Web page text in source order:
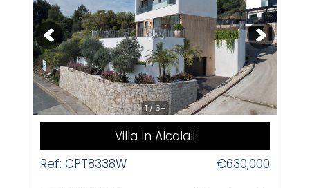
1 / 6+
CAS
Villa In Alcalali
Ref: CPT8338W
€630,000